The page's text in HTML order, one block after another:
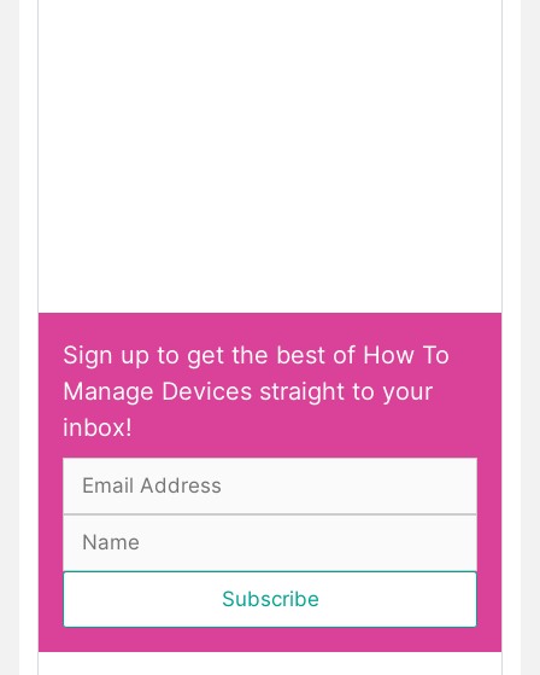
Sign up to get the best of How To
Manage Devices straight to your
inbox!